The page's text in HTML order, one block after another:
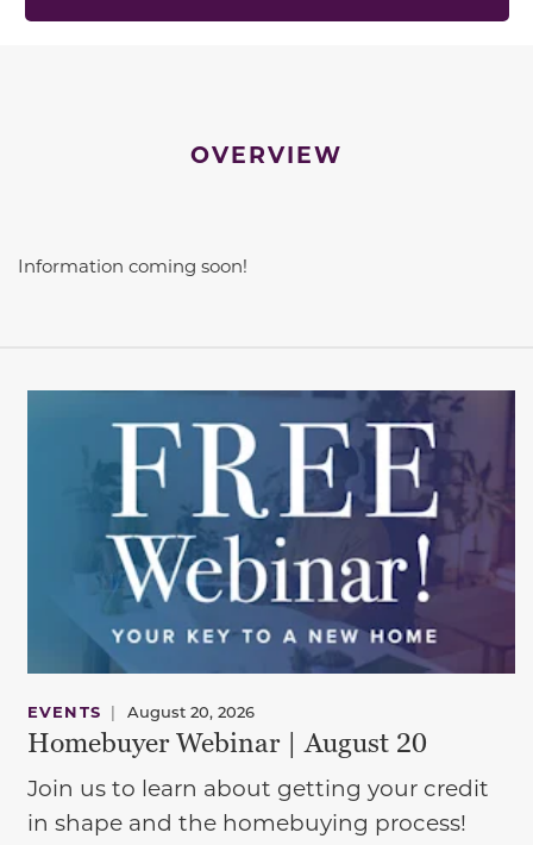
OVERVIEW
Information coming soon!
EVENTS | August 20, 2026
Homebuyer Webinar | August 20
Join us to learn about getting your credit
in shape and the homebuying process!